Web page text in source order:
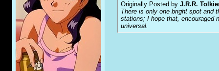
Originally Posted by J.R.R.
There is only one bright spot and
stations; I hope that, encouraged
universal.